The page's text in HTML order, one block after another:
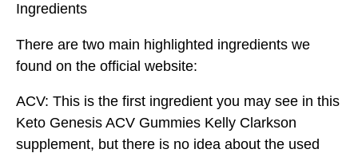
Ingredients
There are two main highlighted ingredients we
found on the official website:
ACV: This is the first ingredient you may see in this
Keto Genesis ACV Gummies Kelly Clarkson
supplement, but there is no idea about the used